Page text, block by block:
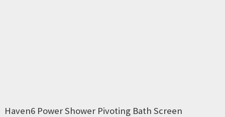
Haven6 Power Shower Pivoting Bath Screen